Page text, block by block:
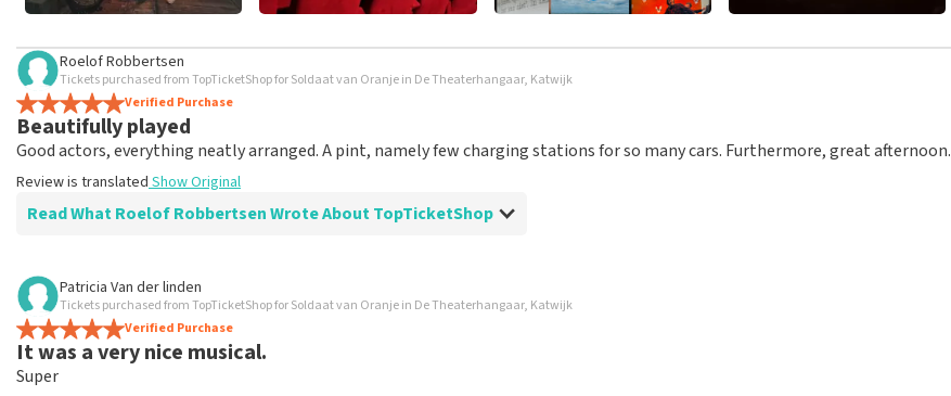
Roelof Robbertsen
Tickets purchased from TopTicketShop for Soldaat van Oranje in De Theaterhangaar, Katwijk
Verified Purchase
Beautifully played
Good actors, everything neatly arranged. A pint, namely few charging stations for so many cars. Furthermore, great afternoon.
Review is translated Show Original
Read What Roelof Robbertsen Wrote About TopTicketShop
Review of Roelof Robbertsen about
Nicely arranged
Recommended
Review is translatedShow Original
Patricia Van der linden
Tickets purchased from TopTicketShop for Soldaat van Oranje in De Theaterhangaar, Katwijk
Verified Purchase
It was a very nice musical.
Super